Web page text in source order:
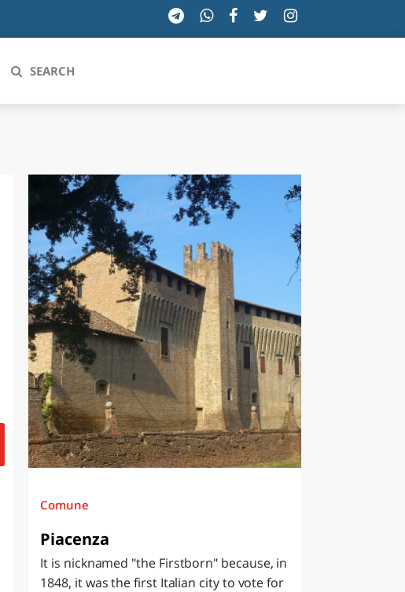
TOSCANA
TRENTINO-ALTO ADIGE
UMBRIA
VALLE D'AOSTA
VENETO
SEARCH
Comune
Piacenza
It is nicknamed "the Firstborn" because, in
1848, it was the first Italian city to vote for